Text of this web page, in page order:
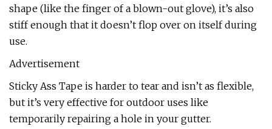
shape (like the finger of a blown-out glove), it’s also
stiff enough that it doesn’t flop over on itself during
use.
Advertisement
Sticky Ass Tape is harder to tear and isn’t as flexible,
but it’s very effective for outdoor uses like
temporarily repairing a hole in your gutter.